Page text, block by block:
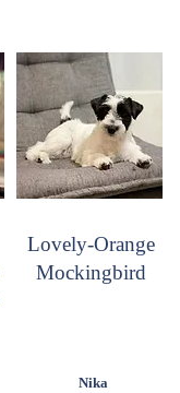
Lovely-Orange
Mockingbird
Nika